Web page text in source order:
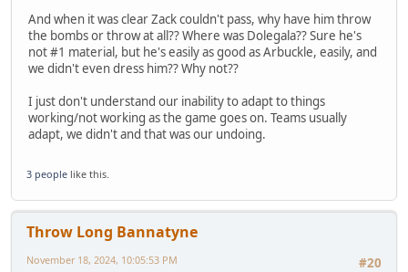
And when it was clear Zack couldn't pass, why have him throw
the bombs or throw at all?? Where was Dolegala?? Sure he's
not #1 material, but he's easily as good as Arbuckle, easily, and
we didn't even dress him?? Why not??
I just don't understand our inability to adapt to things
working/not working as the game goes on. Teams usually
adapt, we didn't and that was our undoing.
3 people like this.
Throw Long Bannatyne
#20
November 18, 2024, 10:05:53 PM